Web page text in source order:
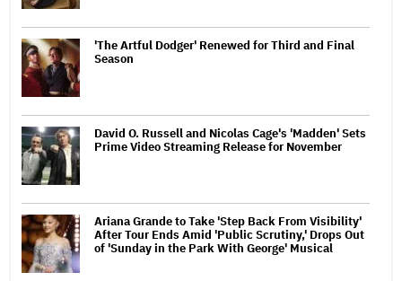
'The Artful Dodger' Renewed for Third and Final
Season
David O. Russell and Nicolas Cage's 'Madden' Sets
Prime Video Streaming Release for November
Ariana Grande to Take 'Step Back From Visibility'
After Tour Ends Amid 'Public Scrutiny,' Drops Out
of 'Sunday in the Park With George' Musical